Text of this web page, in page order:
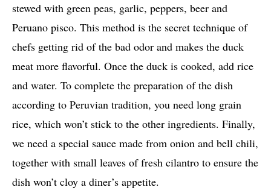
stewed with green peas, garlic, peppers, beer and
Peruano pisco. This method is the secret technique of
chefs getting rid of the bad odor and makes the duck
meat more flavorful. Once the duck is cooked, add rice
and water. To complete the preparation of the dish
according to Peruvian tradition, you need long grain
rice, which won’t stick to the other ingredients. Finally,
we need a special sauce made from onion and bell chili,
together with small leaves of fresh cilantro to ensure the
dish won’t cloy a diner’s appetite.